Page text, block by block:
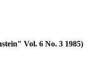
Vol. 6 No. 3 1985)